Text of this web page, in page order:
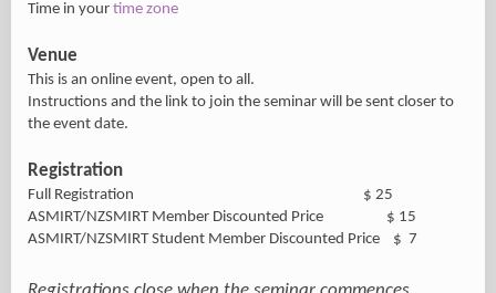
Time in your time zone
Venue
This is an online event, open to all.
Instructions and the link to join the seminar will be sent closer to
the event date.
Registration
Full Registration $ 25
ASMIRT/NZSMIRT Member Discounted Price $ 15
ASMIRT/NZSMIRT Student Member Discounted Price $ 7